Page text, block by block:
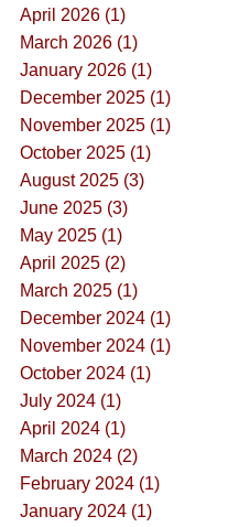
April 2026 (1)
March 2026 (1)
January 2026 (1)
December 2025 (1)
November 2025 (1)
October 2025 (1)
August 2025 (3)
June 2025 (3)
May 2025 (1)
April 2025 (2)
March 2025 (1)
December 2024 (1)
November 2024 (1)
October 2024 (1)
July 2024 (1)
April 2024 (1)
March 2024 (2)
February 2024 (1)
January 2024 (1)